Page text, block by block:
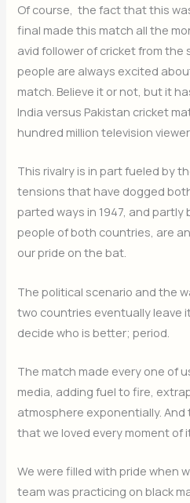
Of course, the fact that this
final made this match all the
avid follower of cricket from
people are always excited
match. Believe it or not, but it
India versus Pakistan cricket
hundred million television
This rivalry is in part fueled by
tensions that have dogged
parted ways in 1947, and
people of both countries, are
our pride on the bat.
The political scenario and the
two countries eventually leave
decide who is better; period.
The match made every one of
media, adding fuel to fire,
atmosphere exponentially.
that we loved every moment of
We were filled with pride when
team was practicing on black